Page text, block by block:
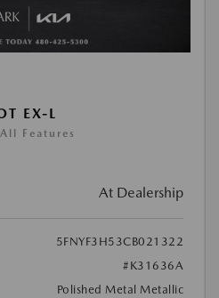
EX-L
Features
At Dealership
5FNYF3H53CB021322
#K31636A
Polished Metal Metallic